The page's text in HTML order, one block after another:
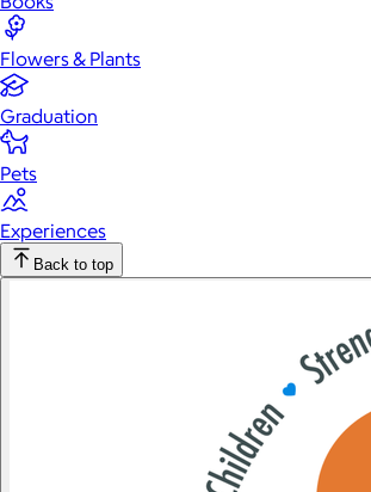
Flowers & Plants
Graduation
Pets
Experiences
Back to top